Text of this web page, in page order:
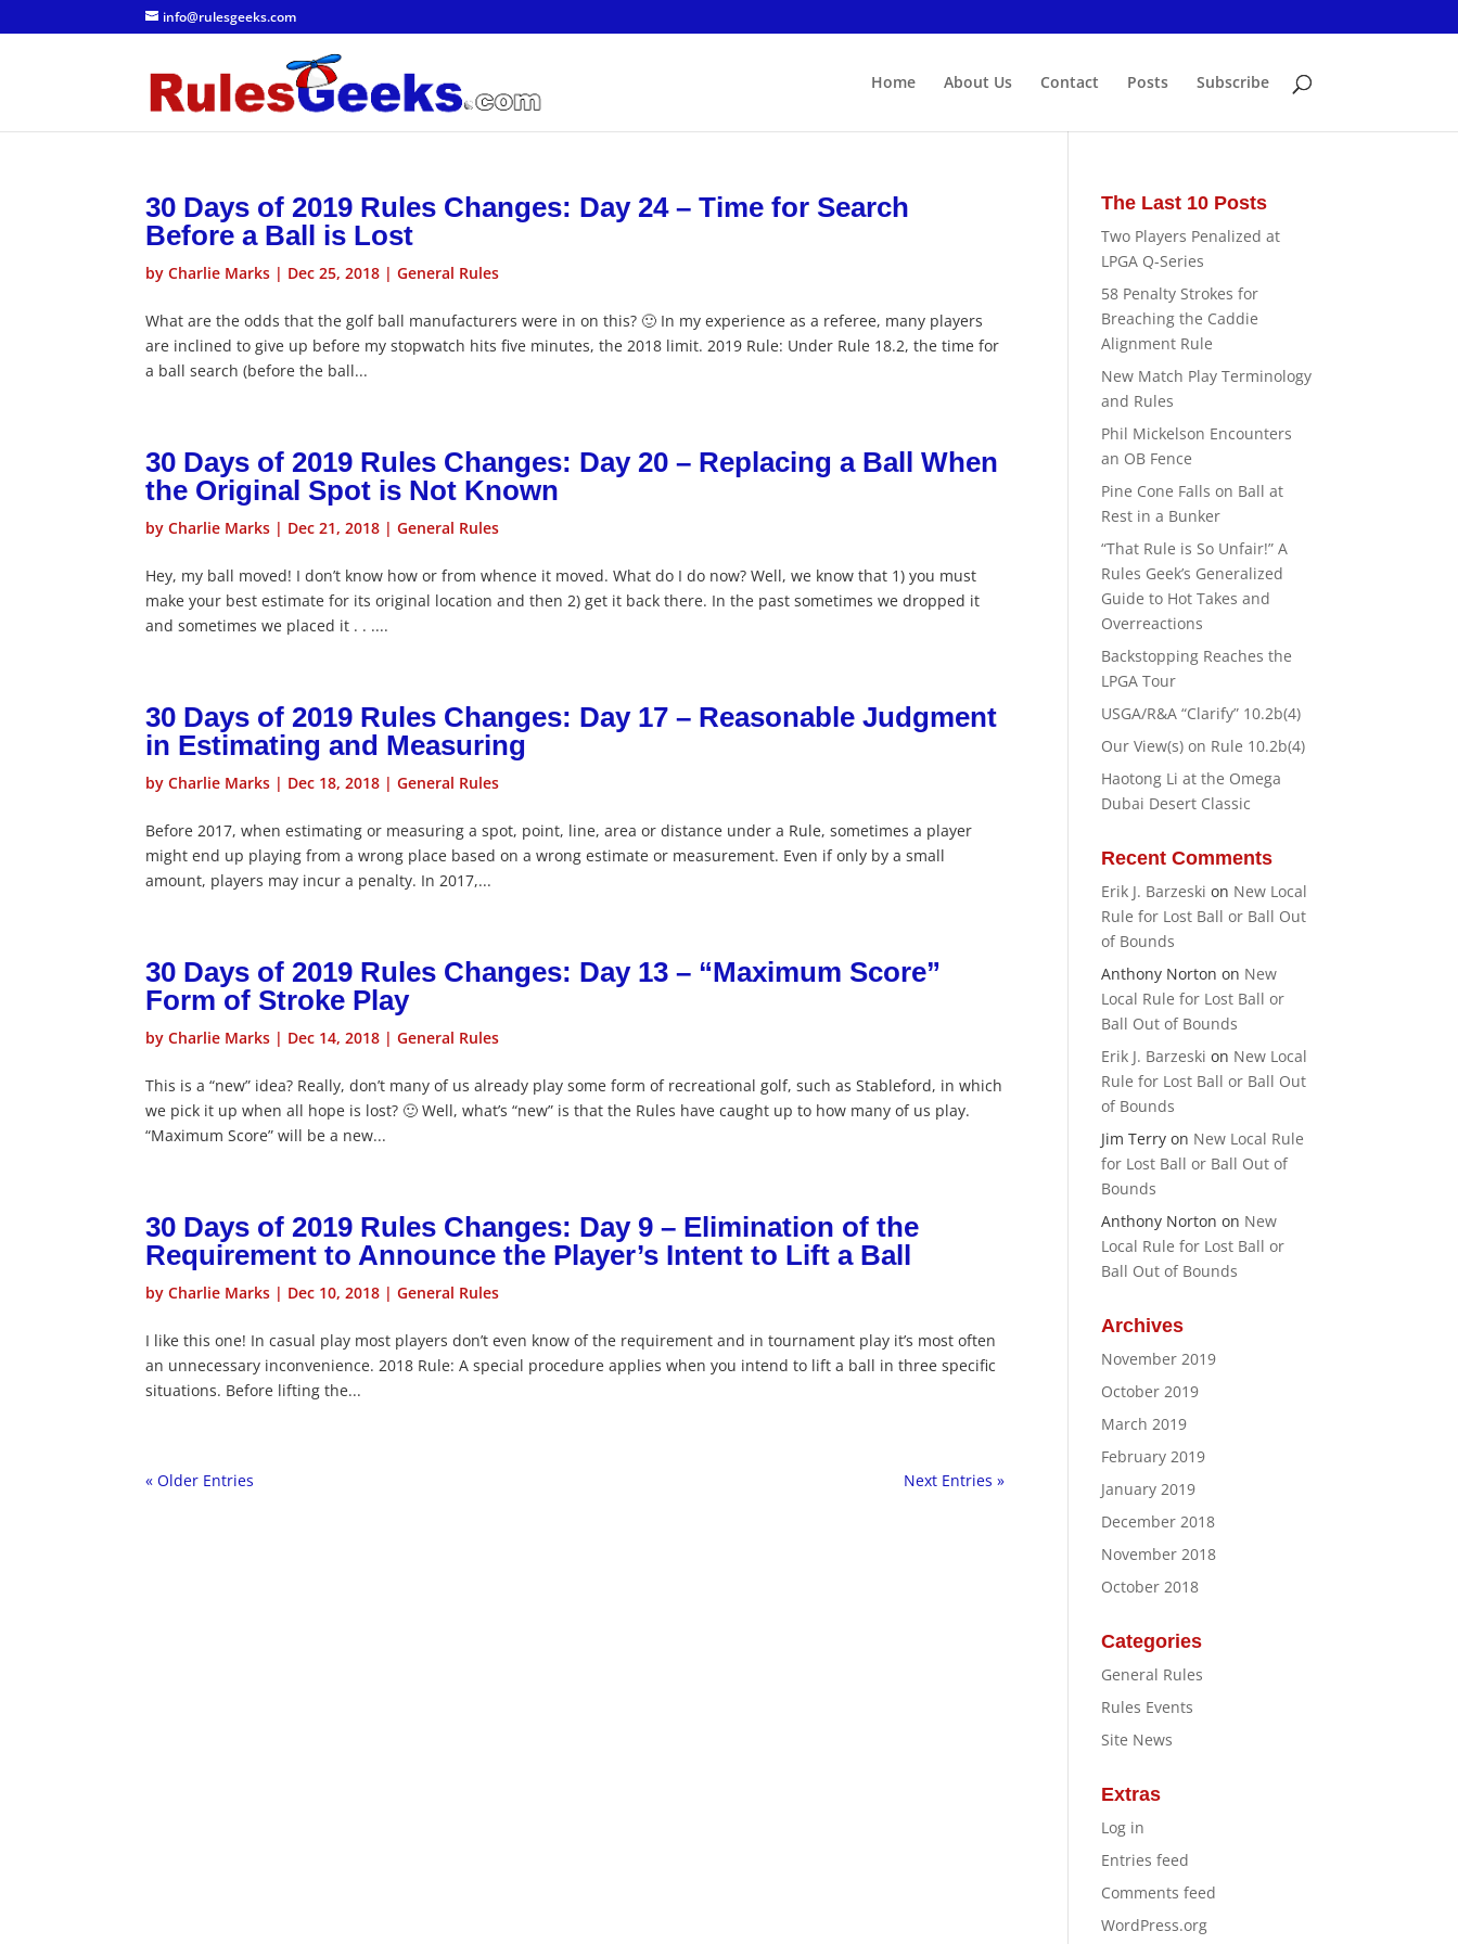
info@rulesgeeks.com
Home About Us Contact Posts Subscribe
30 Days of 2019 Rules Changes: Day 24 – Time for Search
Before a Ball is Lost
byCharlie Marks | Dec 25, 2018 |General Rules
What are the odds that the golf ball manufacturers were in on this? 🙂 In my experience as a referee, many players
are inclined to give up before my stopwatch hits five minutes, the 2018 limit. 2019 Rule: Under Rule 18.2, the time for
a ball search (before the ball...
30 Days of 2019 Rules Changes: Day 20 – Replacing a Ball When
the Original Spot is Not Known
byCharlie Marks | Dec 21, 2018 |General Rules
Hey, my ball moved! I don’t know how or from whence it moved. What do I do now? Well, we know that 1) you must
make your best estimate for its original location and then 2) get it back there. In the past sometimes we dropped it
and sometimes we placed it . . ....
30 Days of 2019 Rules Changes: Day 17 – Reasonable Judgment
in Estimating and Measuring
byCharlie Marks | Dec 18, 2018 |General Rules
Before 2017, when estimating or measuring a spot, point, line, area or distance under a Rule, sometimes a player
might end up playing from a wrong place based on a wrong estimate or measurement. Even if only by a small
amount, players may incur a penalty. In 2017,...
30 Days of 2019 Rules Changes: Day 13 – “Maximum Score”
Form of Stroke Play
byCharlie Marks | Dec 14, 2018 |General Rules
This is a “new” idea? Really, don’t many of us already play some form of recreational golf, such as Stableford, in which
we pick it up when all hope is lost? 🙂 Well, what’s “new” is that the Rules have caught up to how many of us play.
“Maximum Score” will be a new...
30 Days of 2019 Rules Changes: Day 9 – Elimination of the
Requirement to Announce the Player’s Intent to Lift a Ball
byCharlie Marks | Dec 10, 2018 |General Rules
I like this one! In casual play most players don’t even know of the requirement and in tournament play it’s most often
an unnecessary inconvenience. 2018 Rule: A special procedure applies when you intend to lift a ball in three specific
situations. Before lifting the...
« Older Entries Next Entries »
The Last 10 Posts
Two Players Penalized at
LPGA Q-Series
58 Penalty Strokes for
Breaching the Caddie
Alignment Rule
New Match Play Terminology
and Rules
Phil Mickelson Encounters
an OB Fence
Pine Cone Falls on Ball at
Rest in a Bunker
“That Rule is So Unfair!” A
Rules Geek’s Generalized
Guide to Hot Takes and
Overreactions
Backstopping Reaches the
LPGA Tour
USGA/R&A “Clarify” 10.2b(4)
Our View(s) on Rule 10.2b(4)
Haotong Li at the Omega
Dubai Desert Classic
Recent Comments
Erik J. Barzeski on New Local
Rule for Lost Ball or Ball Out
of Bounds
Anthony Norton on New
Local Rule for Lost Ball or
Ball Out of Bounds
Erik J. Barzeski on New Local
Rule for Lost Ball or Ball Out
of Bounds
Jim Terry on New Local Rule
for Lost Ball or Ball Out of
Bounds
Anthony Norton on New
Local Rule for Lost Ball or
Ball Out of Bounds
Archives
November 2019
October 2019
March 2019
February 2019
January 2019
December 2018
November 2018
October 2018
Categories
General Rules
Rules Events
Site News
Extras
Log in
Entries feed
Comments feed
WordPress.org